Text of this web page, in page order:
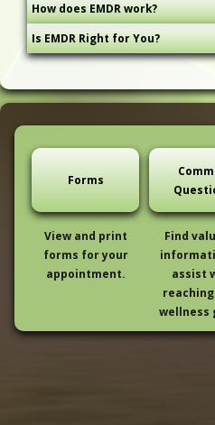
How does EMDR work?
Is EMDR Right for You?
Forms
View and print
forms for your
appointment.
Find
assist
wellness